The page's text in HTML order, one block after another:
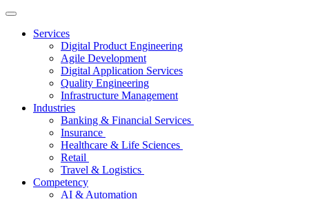
Services
Digital Product Engineering
Agile Development
Digital Application Services
Quality Engineering
Infrastructure Management
Industries
Banking & Financial Services
Insurance
Healthcare & Life Sciences
Retail
Travel & Logistics
Competency
AI & Automation